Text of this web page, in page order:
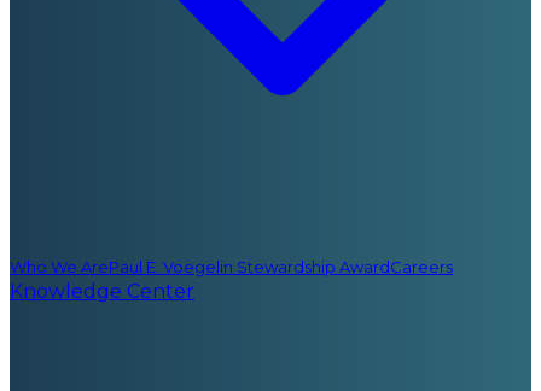
Who We ArePaul E. Voegelin Stewardship AwardCareers
Knowledge Center